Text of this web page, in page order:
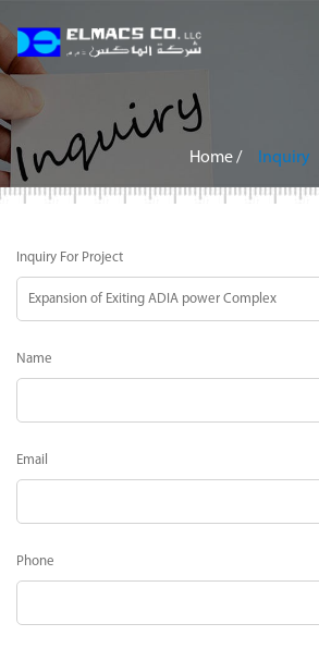
About
Services
Projects
Careers
Inquiry
Home/ Inquiry
Inquiry For Project
Name
Email
Phone